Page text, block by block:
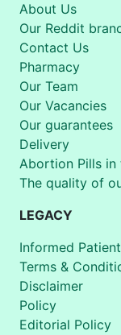
About Us
Our Reddit
Contact Us
Pharmacy
Our Team
Our Vacancies
Our guarantees
Delivery
Abortion Pills in
The quality of
LEGACY
Informed
Terms &
Disclaimer
Policy
Editorial Policy